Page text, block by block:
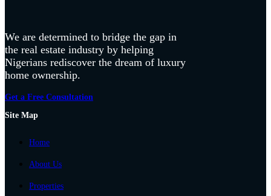
We are determined to bridge the gap in
the real estate industry by helping
Nigerians rediscover the dream of luxury
home ownership.
Get a Free Consultation
Site Map
Home
About Us
Properties